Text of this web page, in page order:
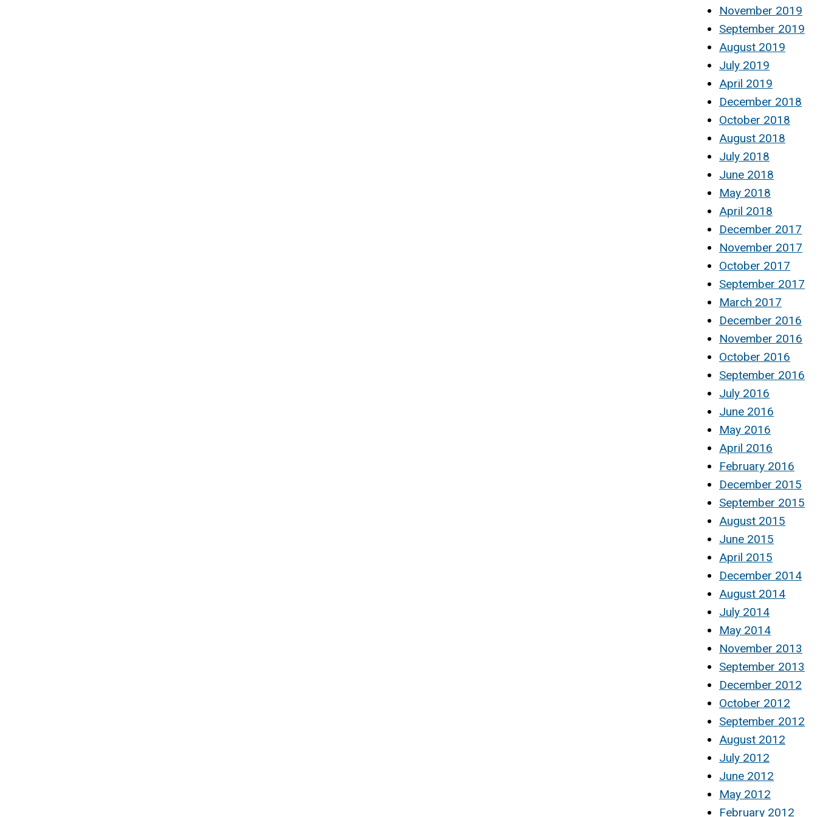
November 2019
September 2019
August 2019
July 2019
April 2019
December 2018
October 2018
August 2018
July 2018
June 2018
May 2018
April 2018
December 2017
November 2017
October 2017
September 2017
March 2017
December 2016
November 2016
October 2016
September 2016
July 2016
June 2016
May 2016
April 2016
February 2016
December 2015
September 2015
August 2015
June 2015
April 2015
December 2014
August 2014
July 2014
May 2014
November 2013
September 2013
December 2012
October 2012
September 2012
August 2012
July 2012
June 2012
May 2012
February 2012